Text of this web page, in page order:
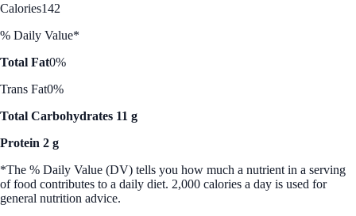
Calories142
% Daily Value*
Total Fat0%
Trans Fat0%
Total Carbohydrates 11 g
Protein 2 g
*The % Daily Value (DV) tells you how much a nutrient in a serving
of food contributes to a daily diet. 2,000 calories a day is used for
general nutrition advice.